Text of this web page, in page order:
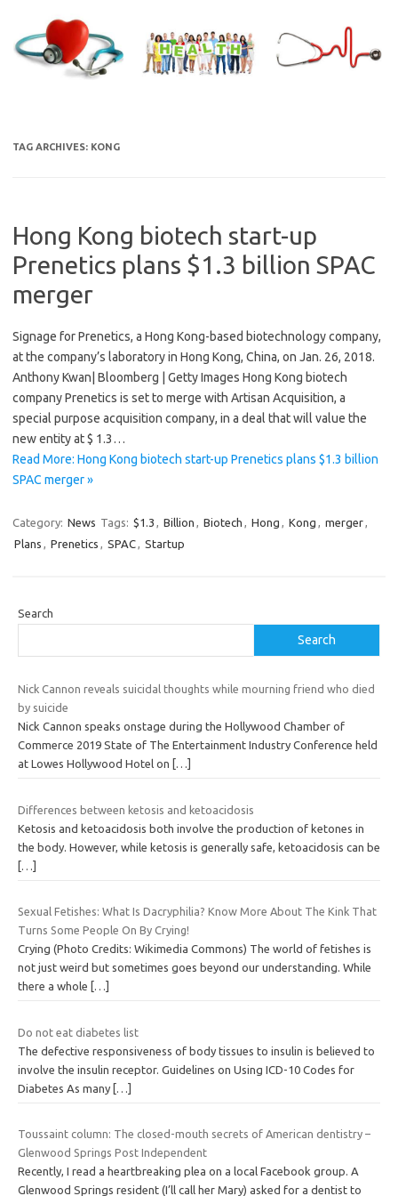
content
TAG ARCHIVES: KONG
Hong Kong biotech start-up
Prenetics plans $1.3 billion SPAC
merger
Signage for Prenetics, a Hong Kong-based biotechnology company,
at the company’s laboratory in Hong Kong, China, on Jan. 26, 2018.
Anthony Kwan| Bloomberg | Getty Images Hong Kong biotech
company Prenetics is set to merge with Artisan Acquisition, a
special purpose acquisition company, in a deal that will value the
new entity at $ 1.3…
Read More: Hong Kong biotech start-up Prenetics plans $1.3 billion
SPAC merger »
Category: News Tags: $1.3 , Billion , Biotech , Hong , Kong , merger,
Plans , Prenetics , SPAC, Startup
Search
Search
Nick Cannon reveals suicidal thoughts while mourning friend who died
by suicide
Nick Cannon speaks onstage during the Hollywood Chamber of
Commerce 2019 State of The Entertainment Industry Conference held
at Lowes Hollywood Hotel on
[…]
Differences between ketosis and ketoacidosis
Ketosis and ketoacidosis both involve the production of ketones in
the body. However, while ketosis is generally safe, ketoacidosis can be
[…]
Sexual Fetishes: What Is Dacryphilia? Know More About The Kink That
Turns Some People On By Crying!
Crying (Photo Credits: Wikimedia Commons) The world of fetishes is
not just weird but sometimes goes beyond our understanding. While
there a whole
[…]
Do not eat diabetes list
The defective responsiveness of body tissues to insulin is believed to
involve the insulin receptor. Guidelines on Using ICD-10 Codes for
Diabetes As many […]
Toussaint column: The closed-mouth secrets of American dentistry –
Glenwood Springs Post Independent
Recently, I read a heartbreaking plea on a local Facebook group. A
Glenwood Springs resident (I’ll call her Mary) asked for a dentist to